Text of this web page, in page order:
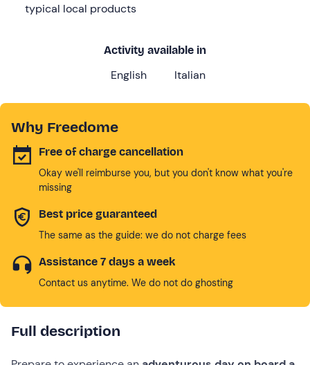
typical local products
Activity available in
English Italian
Why Freedome
Free of charge cancellation
Okay we'll reimburse you, but you don't know what you're
missing
Best price guaranteed
The same as the guide: we do not charge fees
Assistance 7 days a week
Contact us anytime. We do not do ghosting
Full description